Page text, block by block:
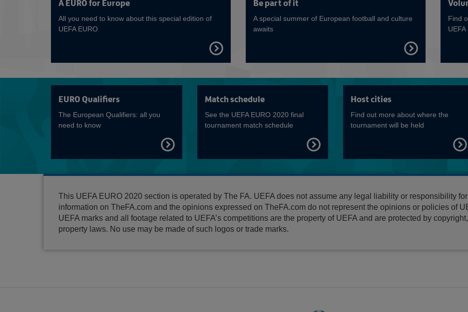
A EURO for Europe
All you need to know about this special edition of
UEFA EURO
FIND
OUT
MORE
Be part of it
A special summer of European football and culture
awaits
FIND
OUT
MORE
Find
EURO Qualifiers
The European Qualifiers: all you
need to know
FIND
OUT
MORE
Match schedule
See the UEFA EURO 2020 final
tournament match schedule
FIND
OUT
MORE
Host cities
Find out more about where the
tournament will be held
FIND
OUT
This UEFA EURO 2020 section is operated by The FA. UEFA does not assume any legal liability or responsibility
information on TheFA.com and the opinions expressed on TheFA.com do not represent the opinions or policies of
UEFA marks and all footage related to UEFA’s competitions are the property of UEFA and are protected by
property laws. No use may be made of such logos or trade marks.